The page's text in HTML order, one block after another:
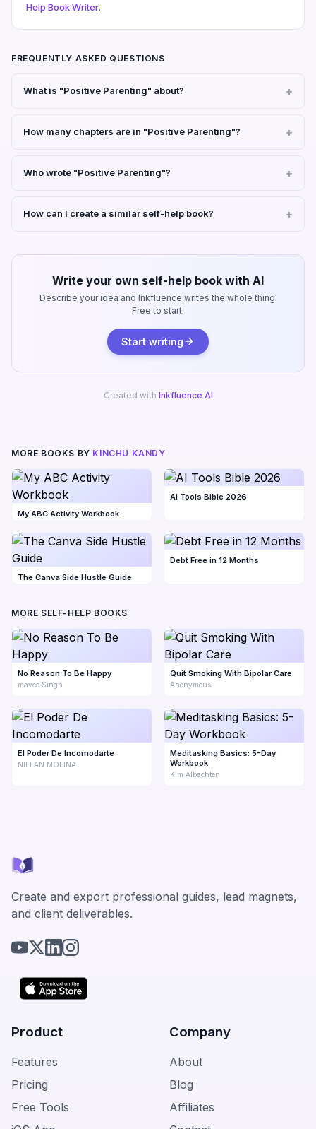
Help Book Writer.
FREQUENTLY ASKED QUESTIONS
What is "Positive Parenting" about?
How many chapters are in "Positive Parenting"?
Who wrote "Positive Parenting"?
How can I create a similar self-help book?
Write your own self-help book with AI
Describe your idea and Inkfluence writes the whole thing.
Free to start.
Start writing
Created with Inkfluence AI
MORE BOOKS BY KINCHU KANDY
My ABC Activity Workbook
AI Tools Bible 2026
The Canva Side Hustle Guide
Debt Free in 12 Months
MORE SELF-HELP BOOKS
No Reason To Be Happy
mavee Singh
Quit Smoking With Bipolar Care
Anonymous
El Poder De Incomodarte
NILLAN MOLINA
Meditasking Basics: 5-Day
Workbook
Kim Albachten
Create and export professional guides, lead magnets,
and client deliverables.
Product
Features
Pricing
Free Tools
Company
About
Blog
Affiliates